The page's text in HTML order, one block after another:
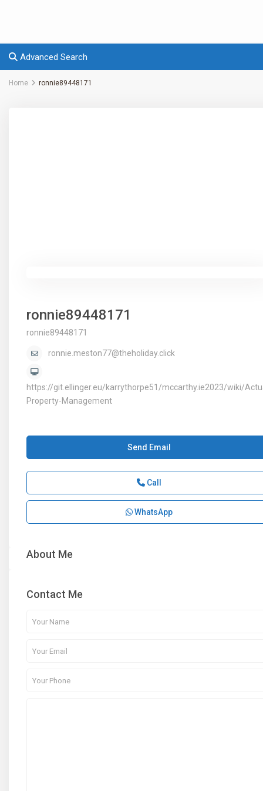
Advanced Search
Home ronnie89448171
ronnie89448171
ronnie89448171
ronnie.meston77@theholiday.click
https://git.ellinger.eu/karrythorpe51/mccarthy.ie2023/wiki/
Property-Management
Send Email
Call
WhatsApp
About Me
Contact Me